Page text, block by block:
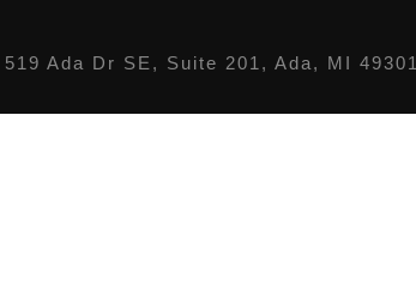
519 Ada Dr SE, Suite 201, Ada, MI 49301